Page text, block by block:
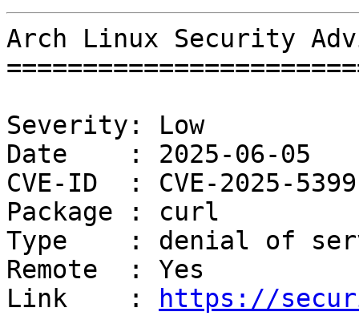
Arch Linux Security
Severity: Low
Date    : 2025-06-05
CVE-ID  : CVE-2025-5399
Package : curl
Type    : denial of
Remote  : Yes
Link    :
https://